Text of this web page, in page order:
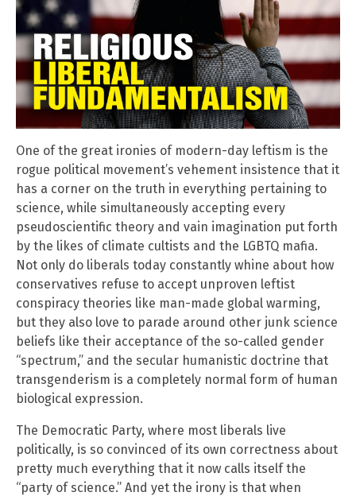
One of the great ironies of modern-day leftism is the
rogue political movement’s vehement insistence that it
has a corner on the truth in everything pertaining to
science, while simultaneously accepting every
pseudoscientific theory and vain imagination put forth
by the likes of climate cultists and the LGBTQ mafia.
Not only do liberals today constantly whine about how
conservatives refuse to accept unproven leftist
conspiracy theories like man-made global warming,
but they also love to parade around other junk science
beliefs like their acceptance of the so-called gender
“spectrum,” and the secular humanistic doctrine that
transgenderism is a completely normal form of human
biological expression.
The Democratic Party, where most liberals live
politically, is so convinced of its own correctness about
pretty much everything that it now calls itself the
“party of science.” And yet the irony is that when